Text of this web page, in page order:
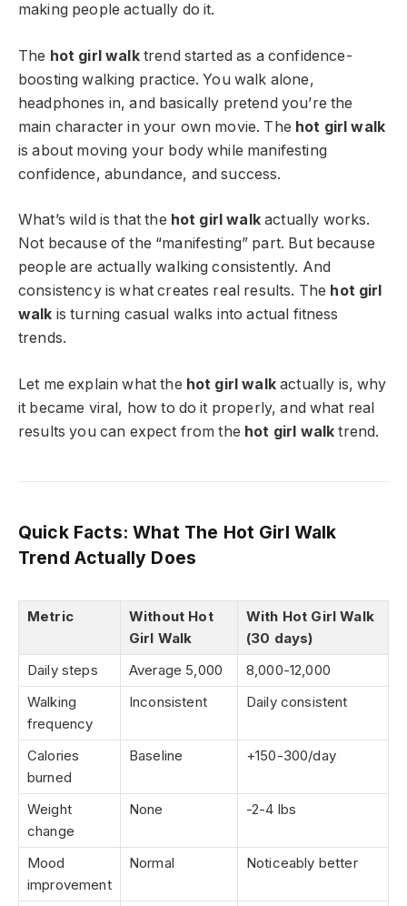
making people actually do it.
The hot girl walktrend started as a confidence-
boosting walking practice. You walk alone,
headphones in, and basically pretend you’re the
main character in your own movie. The hot girl walk
is about moving your body while manifesting
confidence, abundance, and success.
What’s wild is that the hot girl walkactually works.
Not because of the “manifesting” part. But because
people are actually walking consistently. And
consistency is what creates real results. The hot girl
walk is turning casual walks into actual fitness
trends.
Let me explain what the hot girl walkactually is, why
it became viral, how to do it properly, and what real
results you can expect from the hot girl walk trend.
Quick Facts: What The Hot Girl Walk
Trend Actually Does
Metric
Without Hot
Girl Walk
With Hot Girl Walk
(30 days)
Daily steps
Average 5,000
8,000-12,000
Walking
frequency
Inconsistent Daily consistent
Calories
burned
Baseline +150-300/day
Weight
change
None -2-4 lbs
Mood
improvement
Normal Noticeably better